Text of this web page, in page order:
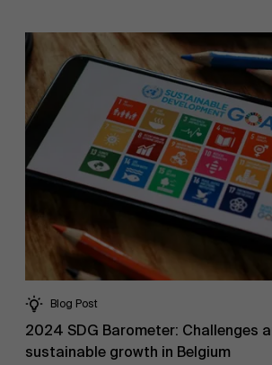
Work at AMS
AMS team
Blog Post
2024 SDG Barometer: Challenges
sustainable growth in Belgium